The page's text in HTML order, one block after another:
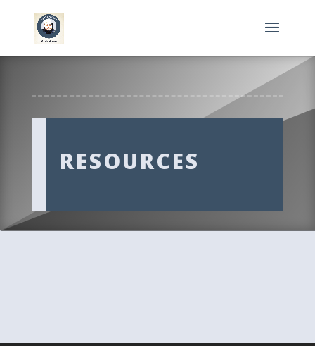
RESOURCES